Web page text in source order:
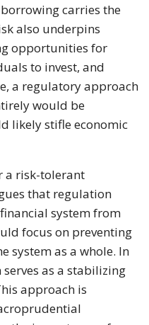
carries the
also underpins
opportunities for
to invest, and
a regulatory approach
would be
likely stifle economic
a risk-tolerant
that regulation
system from
focus on preventing
system as a whole. In
as a stabilizing
approach is